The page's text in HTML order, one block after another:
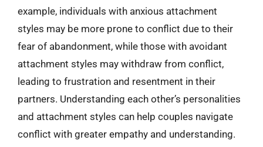
example, individuals with anxious attachment
styles may be more prone to conflict due to their
fear of abandonment, while those with avoidant
attachment styles may withdraw from conflict,
leading to frustration and resentment in their
partners. Understanding each other’s personalities
and attachment styles can help couples navigate
conflict with greater empathy and understanding.